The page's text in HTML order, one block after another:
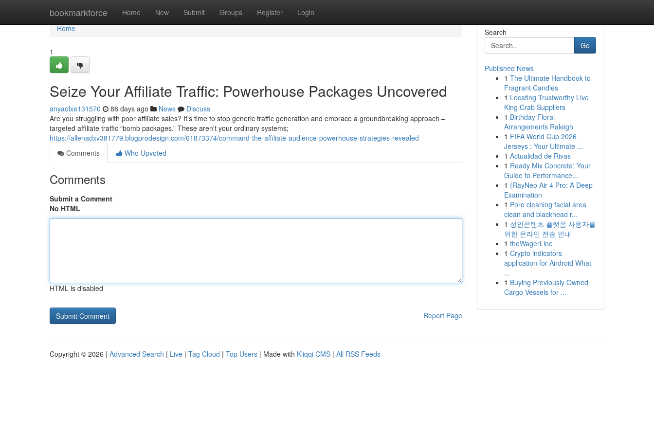
bookmarkforce Home New Submit Groups Register Login
Home
Home
1
Seize Your Affiliate Traffic: Powerhouse Packages Uncovered
anyaolxe131570 88 days ago News
Discuss
Are you struggling with poor affiliate sales? It's time to stop generic traffic generation and embrace a groundbreaking approach –
targeted affiliate traffic “bomb packages.” These aren't your ordinary systems;
https://allenadxv381779.blogprodesign.com/61873374/command-the-affiliate-audience-powerhouse-strategies-revealed
Comments
Who Upvoted
Comments
Submit a Comment
No HTML
HTML is disabled
Report Page
Search
Go
Published News
1 The Ultimate Handbook to
Fragrant Candles
1 Locating Trustworthy Live
King Crab Suppliers
1 Birthday Floral
Arrangements Raleigh
1 FIFA World Cup 2026
Jerseys : Your Ultimate ...
1 Actualidad de Rivas
1 Ready Mix Concrete: Your
Guide to Performance...
1 {RayNeo Air 4 Pro: A Deep
Examination
1 Pore cleaning facial area
clean and blackhead r...
1 성인콘텐츠 플랫폼 사용자를
위한 온라인 전송 안내
1 theWagerLine
1 Crypto indicators
application for Android What
...
1 Buying Previously Owned
Cargo Vessels for ...
Copyright © 2026 | Advanced Search | Live | Tag Cloud | Top Users | Made with Kliqqi CMS | All RSS Feeds